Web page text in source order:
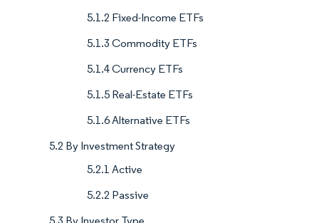
5.1.2 Fixed-Income ETFs
5.1.3 Commodity ETFs
5.1.4 Currency ETFs
5.1.5 Real-Estate ETFs
5.1.6 Alternative ETFs
5.2 By Investment Strategy
5.2.1 Active
5.2.2 Passive